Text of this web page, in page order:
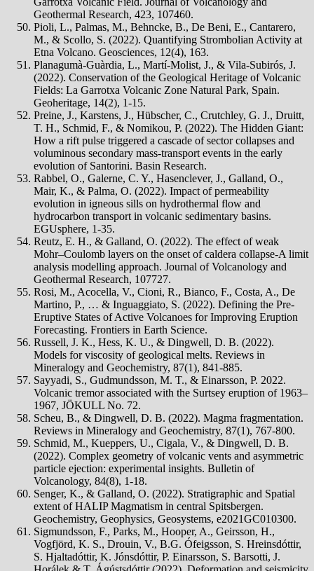
Geothermal Research, 423, 107460.
Pioli, L., Palmas, M., Behncke, B., De Beni, E., Cantarero,
M., & Scollo, S. (2022). Quantifying Strombolian Activity at
Etna Volcano. Geosciences, 12(4), 163.
Planagumà-Guàrdia, L., Martí-Molist, J., & Vila-Subirós, J.
(2022). Conservation of the Geological Heritage of Volcanic
Fields: La Garrotxa Volcanic Zone Natural Park, Spain.
Geoheritage, 14(2), 1-15.
Preine, J., Karstens, J., Hübscher, C., Crutchley, G. J., Druitt,
T. H., Schmid, F., & Nomikou, P. (2022). The Hidden Giant:
How a rift pulse triggered a cascade of sector collapses and
voluminous secondary mass‐transport events in the early
evolution of Santorini. Basin Research.
Rabbel, O., Galerne, C. Y., Hasenclever, J., Galland, O.,
Mair, K., & Palma, O. (2022). Impact of permeability
evolution in igneous sills on hydrothermal flow and
hydrocarbon transport in volcanic sedimentary basins.
EGUsphere, 1-35.
Reutz, E. H., & Galland, O. (2022). The effect of weak
Mohr–Coulomb layers on the onset of caldera collapse-A limit
analysis modelling approach. Journal of Volcanology and
Geothermal Research, 107727.
Rosi, M., Acocella, V., Cioni, R., Bianco, F., Costa, A., De
Martino, P., … & Inguaggiato, S. (2022). Defining the Pre-
Eruptive States of Active Volcanoes for Improving Eruption
Forecasting. Frontiers in Earth Science.
Russell, J. K., Hess, K. U., & Dingwell, D. B. (2022).
Models for viscosity of geological melts. Reviews in
Mineralogy and Geochemistry, 87(1), 841-885.
Sayyadi, S., Gudmundsson, M. T., & Einarsson, P. 2022.
Volcanic tremor associated with the Surtsey eruption of 1963–
1967, JÖKULL No. 72.
Scheu, B., & Dingwell, D. B. (2022). Magma fragmentation.
Reviews in Mineralogy and Geochemistry, 87(1), 767-800.
Schmid, M., Kueppers, U., Cigala, V., & Dingwell, D. B.
(2022). Complex geometry of volcanic vents and asymmetric
particle ejection: experimental insights. Bulletin of
Volcanology, 84(8), 1-18.
Senger, K., & Galland, O. (2022). Stratigraphic and Spatial
extent of HALIP Magmatism in central Spitsbergen.
Geochemistry, Geophysics, Geosystems, e2021GC010300.
Sigmundsson, F., Parks, M., Hooper, A., Geirsson, H.,
Vogfjörd, K. S., Drouin, V., B.G. Ófeigsson, S. Hreinsdóttir,
S. Hjaltadóttir, K. Jónsdóttir, P. Einarsson, S. Barsotti, J.